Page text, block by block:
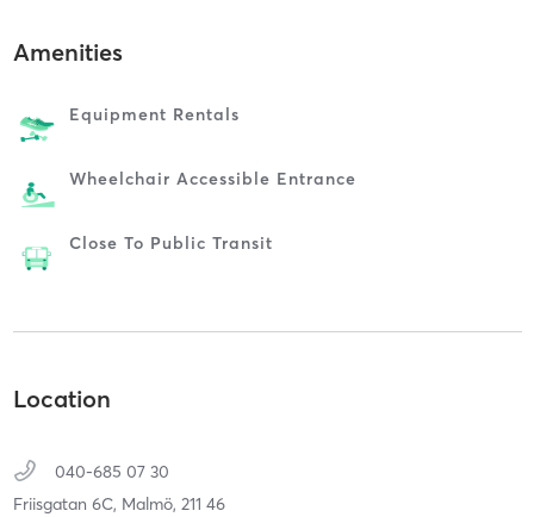
Amenities
Equipment Rentals
Wheelchair Accessible Entrance
Close To Public Transit
Location
040-685 07 30
Friisgatan 6C, Malmö, 211 46